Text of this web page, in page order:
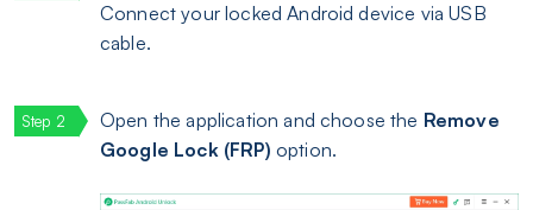
Connect your locked Android device via USB
cable.
Open the application and choose the Remove
Google Lock (FRP) option.